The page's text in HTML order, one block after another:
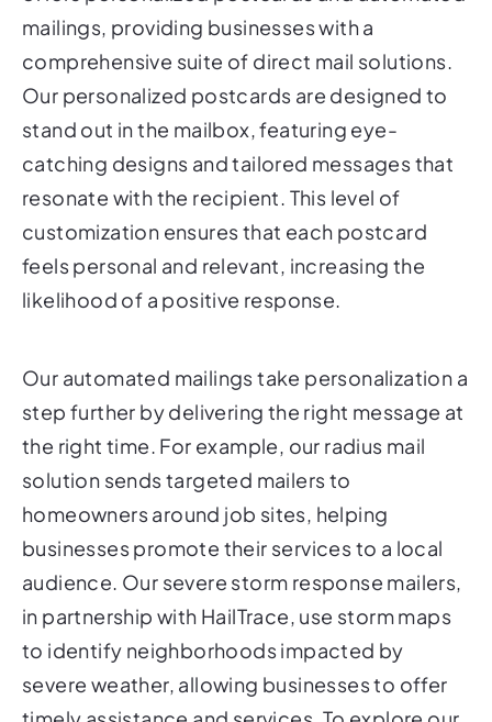
mailings, providing businesses with a
comprehensive suite of direct mail solutions.
Our personalized postcards are designed to
stand out in the mailbox, featuring eye-
catching designs and tailored messages that
resonate with the recipient. This level of
customization ensures that each postcard
feels personal and relevant, increasing the
likelihood of a positive response.
Our automated mailings take personalization a
step further by delivering the right message at
the right time. For example, our radius mail
solution sends targeted mailers to
homeowners around job sites, helping
businesses promote their services to a local
audience. Our severe storm response mailers,
in partnership with HailTrace, use storm maps
to identify neighborhoods impacted by
severe weather, allowing businesses to offer